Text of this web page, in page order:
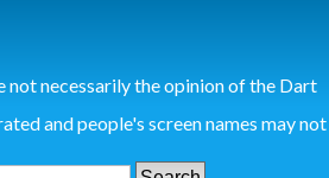
not necessarily the opinion of the Dart
and people's screen names may not